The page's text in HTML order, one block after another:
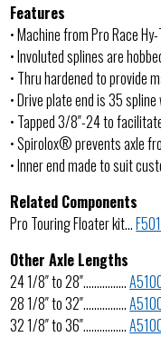
Features
• Machine from Pro Race
• Involuted splines are
• Thru hardened to provide
• Drive plate end is 35
• Tapped 3/8″-24 to
• Spirolox® prevents axle
• Inner end made to suit
Related Components
Pro Touring Floater kit…
Other Axle Lengths
24 1/8″ to 28″…………….
28 1/8″ to 32″…………….
32 1/8″ to 36″…………….